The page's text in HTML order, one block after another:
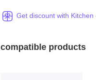
Get discount with Kitchen
compatible products